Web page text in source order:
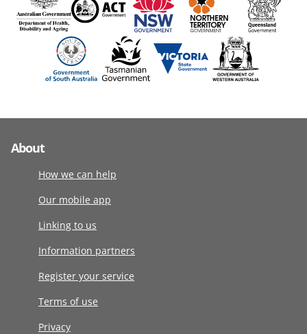
About
How we can help
Our mobile app
Linking to us
Information partners
Register your service
Terms of use
Privacy